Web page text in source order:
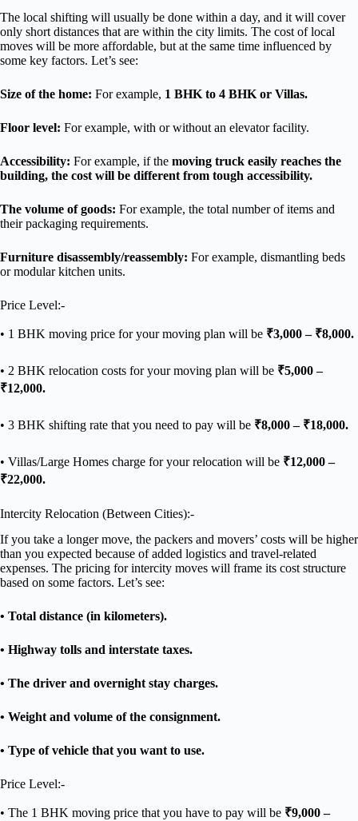
The local shifting will usually be done within a day, and it will cover
only short distances that are within the city limits. The cost of local
moves will be more affordable, but at the same time influenced by
some key factors. Let’s see:
Size of the home: For example, 1 BHK to 4 BHK or Villas.
Floor level: For example, with or without an elevator facility.
Accessibility: For example, if the moving truck easily reaches the
building, the cost will be different from tough accessibility.
The volume of goods: For example, the total number of items and
their packaging requirements.
Furniture disassembly/reassembly: For example, dismantling beds
or modular kitchen units.
Price Level:-
• 1 BHK moving price for your moving plan will be ₹3,000 – ₹8,000.
• 2 BHK relocation costs for your moving plan will be ₹5,000 –
₹12,000.
• 3 BHK shifting rate that you need to pay will be ₹8,000 – ₹18,000.
• Villas/Large Homes charge for your relocation will be ₹12,000 –
₹22,000.
Intercity Relocation (Between Cities):-
If you take a longer move, the packers and movers’ costs will be higher
than you expected because of added logistics and travel-related
expenses. The pricing for intercity moves will frame its cost structure
based on some factors. Let’s see:
• Total distance (in kilometers).
• Highway tolls and interstate taxes.
• The driver and overnight stay charges.
• Weight and volume of the consignment.
• Type of vehicle that you want to use.
Price Level:-
• The 1 BHK moving price that you have to pay will be ₹9,000 –